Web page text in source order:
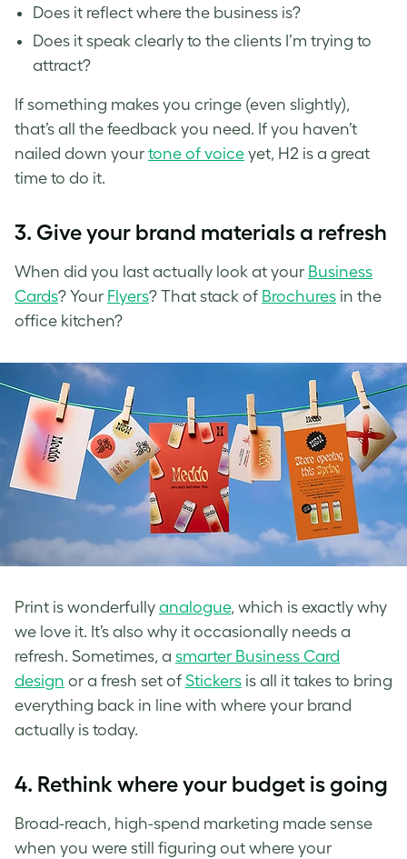
Does it reflect where the business is?
Does it speak clearly to the clients I’m trying to
attract?
If something makes you cringe (even slightly),
that’s all the feedback you need. If you haven’t
nailed down your tone of voice yet, H2 is a great
time to do it.
3. Give your brand materials a refresh
When did you last actually look at your Business
Cards? Your Flyers? That stack of Brochures in the
office kitchen?
Print is wonderfully analogue, which is exactly why
we love it. It’s also why it occasionally needs a
refresh. Sometimes, a smarter Business Card
design or a fresh set of Stickers is all it takes to bring
everything back in line with where your brand
actually is today.
4. Rethink where your budget is going
Broad-reach, high-spend marketing made sense
when you were still figuring out where your